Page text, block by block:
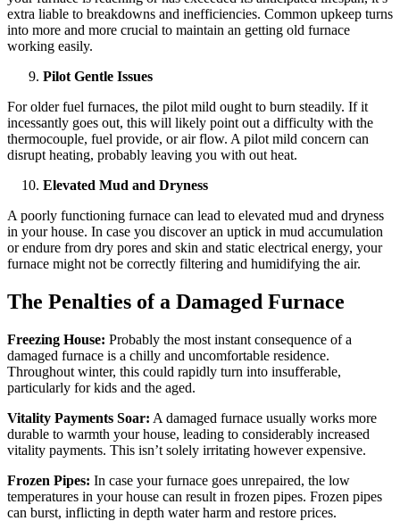
extra liable to breakdowns and inefficiencies. Common upkeep turns
into more and more crucial to maintain an getting old furnace
working easily.
Pilot Gentle Issues
For older fuel furnaces, the pilot mild ought to burn steadily. If it
incessantly goes out, this will likely point out a difficulty with the
thermocouple, fuel provide, or air flow. A pilot mild concern can
disrupt heating, probably leaving you with out heat.
Elevated Mud and Dryness
A poorly functioning furnace can lead to elevated mud and dryness
in your house. In case you discover an uptick in mud accumulation
or endure from dry pores and skin and static electrical energy, your
furnace might not be correctly filtering and humidifying the air.
The Penalties of a Damaged Furnace
Freezing House: Probably the most instant consequence of a
damaged furnace is a chilly and uncomfortable residence.
Throughout winter, this could rapidly turn into insufferable,
particularly for kids and the aged.
Vitality Payments Soar: A damaged furnace usually works more
durable to warmth your house, leading to considerably increased
vitality payments. This isn’t solely irritating however expensive.
Frozen Pipes: In case your furnace goes unrepaired, the low
temperatures in your house can result in frozen pipes. Frozen pipes
can burst, inflicting in depth water harm and restore prices.